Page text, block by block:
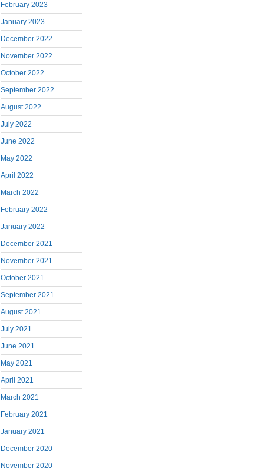
February 2023
January 2023
December 2022
November 2022
October 2022
September 2022
August 2022
July 2022
June 2022
May 2022
April 2022
March 2022
February 2022
January 2022
December 2021
November 2021
October 2021
September 2021
August 2021
July 2021
June 2021
May 2021
April 2021
March 2021
February 2021
January 2021
December 2020
November 2020